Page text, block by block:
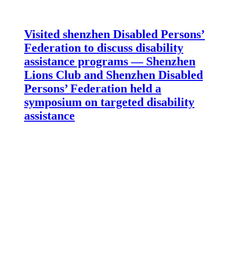
Visited shenzhen Disabled Persons’
Federation to discuss disability
assistance programs — Shenzhen
Lions Club and Shenzhen Disabled
Persons’ Federation held a
symposium on targeted disability
assistance